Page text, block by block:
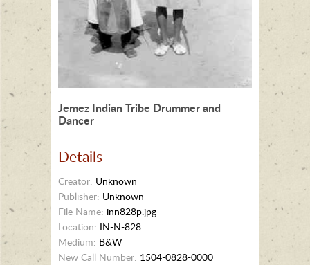
Jemez Indian Tribe Drummer and
Dancer
Details
Creator: Unknown
Publisher: Unknown
File Name: inn828p.jpg
Location: IN-N-828
Medium: B&W
New Call Number: 1504-0828-0000